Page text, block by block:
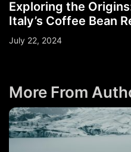
Exploring the
Italy’s Coffee Bean
July 22, 2024
More From